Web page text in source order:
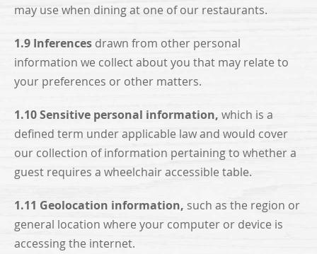
may use when dining at one of our restaurants.
1.9 Inferences drawn from other personal
information we collect about you that may relate to
your preferences or other matters.
1.10 Sensitive personal information, which is a
defined term under applicable law and would cover
our collection of information pertaining to whether a
guest requires a wheelchair accessible table.
1.11 Geolocation information, such as the region or
general location where your computer or device is
accessing the internet.